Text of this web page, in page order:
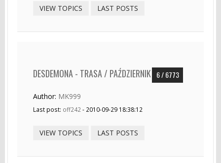
VIEW TOPICS LAST POSTS
6 / 6773
DESDEMONA - TRASA / PAŹDZIERNIK
Author: MK999
Last post: off242 - 2010-09-29 18:38:12
VIEW TOPICS LAST POSTS